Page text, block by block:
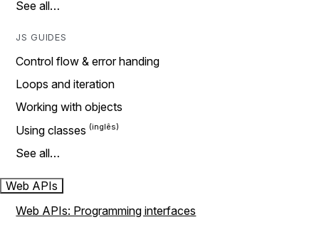
See all…
JS GUIDES
Control flow & error handing
Loops and iteration
Working with objects
Using classes
See all…
Web APIs
Web APIs: Programming interfaces